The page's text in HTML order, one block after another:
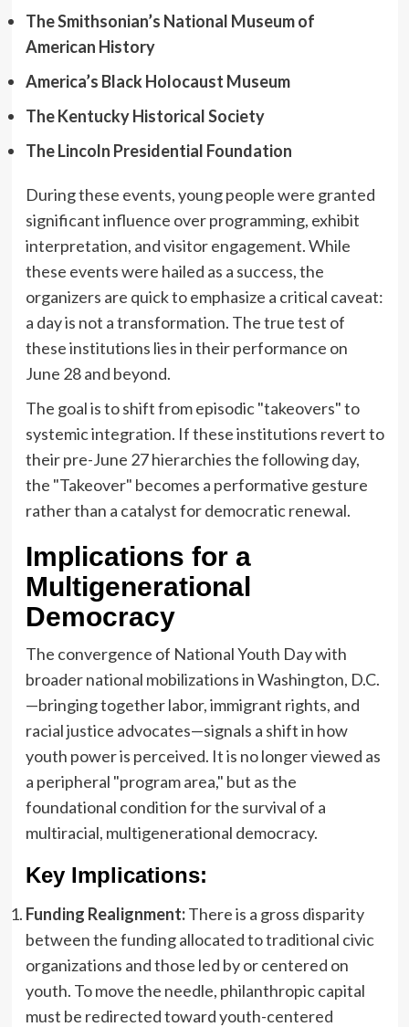
The Smithsonian’s National Museum of
American History
America’s Black Holocaust Museum
The Kentucky Historical Society
The Lincoln Presidential Foundation
During these events, young people were granted
significant influence over programming, exhibit
interpretation, and visitor engagement. While
these events were hailed as a success, the
organizers are quick to emphasize a critical caveat:
a day is not a transformation. The true test of
these institutions lies in their performance on
June 28 and beyond.
The goal is to shift from episodic "takeovers" to
systemic integration. If these institutions revert to
their pre-June 27 hierarchies the following day,
the "Takeover" becomes a performative gesture
rather than a catalyst for democratic renewal.
Implications for a
Multigenerational
Democracy
The convergence of National Youth Day with
broader national mobilizations in Washington, D.C.
—bringing together labor, immigrant rights, and
racial justice advocates—signals a shift in how
youth power is perceived. It is no longer viewed as
a peripheral "program area," but as the
foundational condition for the survival of a
multiracial, multigenerational democracy.
Key Implications:
Funding Realignment:There is a gross disparity
between the funding allocated to traditional civic
organizations and those led by or centered on
youth. To move the needle, philanthropic capital
must be redirected toward youth-centered